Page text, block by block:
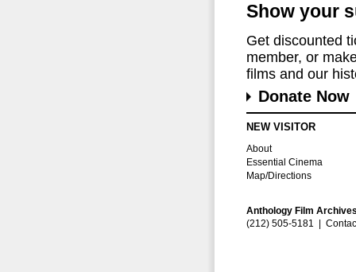
Show your
Get discounted
member, or
films and our
Donate Now
NEW VISITOR
About
Essential Cinema
Map/Directions
Anthology Film
(212) 505-5181 |